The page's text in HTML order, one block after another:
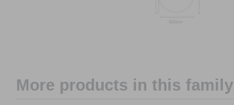
More products in this family